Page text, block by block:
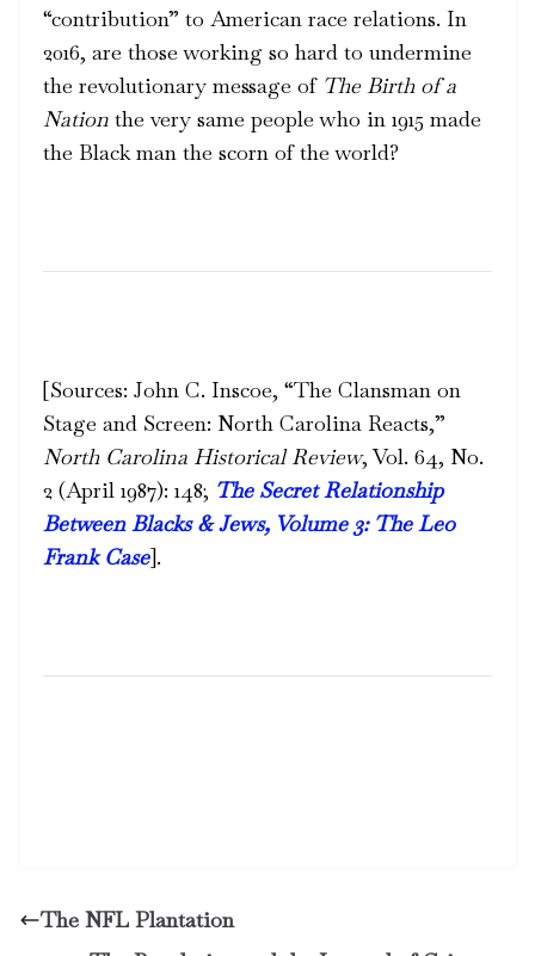
“contribution” to American race relations. In
2016, are those working so hard to undermine
the revolutionary message of The Birth of a
Nation the very same people who in 1915 made
the Black man the scorn of the world?
[Sources: John C. Inscoe, “The Clansman on
Stage and Screen: North Carolina Reacts,”
North Carolina Historical Review, Vol. 64, No.
2 (April 1987): 148; The Secret Relationship
Between Blacks & Jews, Volume 3: The Leo
Frank Case].
The NFL Plantation